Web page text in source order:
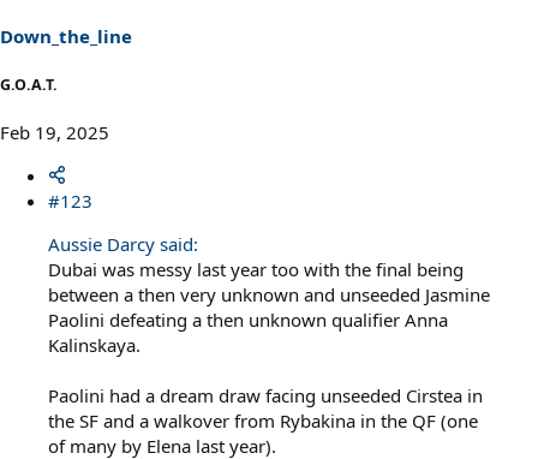
s
:
Down_the_line
G.O.A.T.
Feb 19, 2025
#123
Aussie Darcy said:
Dubai was messy last year too with the final being
between a then very unknown and unseeded Jasmine
Paolini defeating a then unknown qualifier Anna
Kalinskaya.
Paolini had a dream draw facing unseeded Cirstea in
the SF and a walkover from Rybakina in the QF (one
of many by Elena last year).